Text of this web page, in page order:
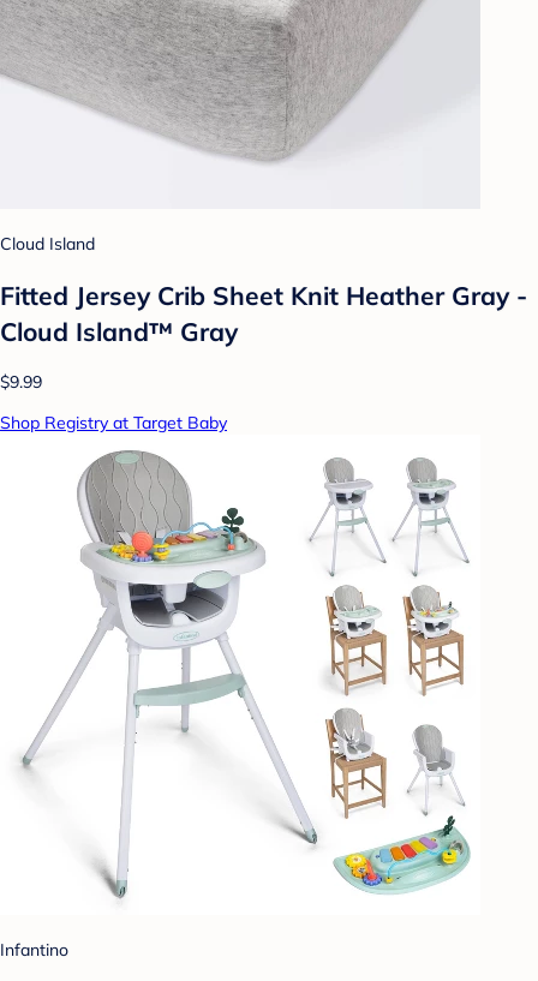
Cloud Island
Fitted Jersey Crib Sheet Knit Heather Gray -
Cloud Island™ Gray
$9.99
Shop Registry at Target Baby
Infantino